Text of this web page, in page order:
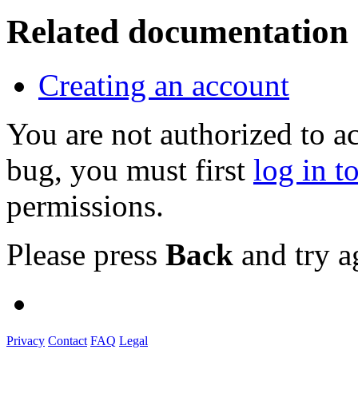
Related documentation
Creating an account
You are not authorized to
bug, you must first log in
permissions.
Please press Back and try
Privacy Contact FAQ Legal